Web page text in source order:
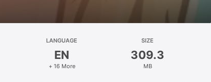
LANGUAGE
EN
+ 16 More
SIZE
309.3
MB